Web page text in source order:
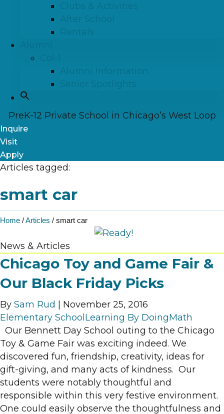
Clubs & Activities
After School
Rentals
Alumni Information
Senior Spotlights
PreK-12 Private School in Chicago’s West Loop
Inquire
Visit
Apply
Articles tagged:
smart car
Home /Articles / smart car
News & Articles
Chicago Toy and Game Fair &
Our Black Friday Picks
By Sam Rud
November 25, 2016
Elementary School Learning By DoingMath
Our Bennett Day School outing to the Chicago
Toy & Game Fair was exciting indeed. We
discovered fun, friendship, creativity, ideas for
gift-giving, and many acts of kindness. Our
students were notably thoughtful and
responsible within this very festive environment.
One could easily observe the thoughtfulness and